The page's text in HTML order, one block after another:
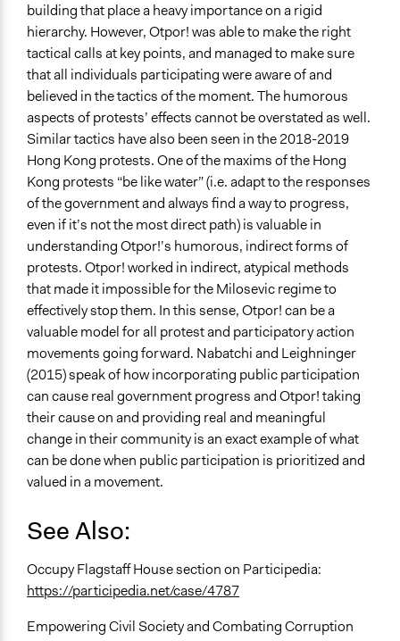
building that place a heavy importance on a rigid
hierarchy. However, Otpor! was able to make the right
tactical calls at key points, and managed to make sure
that all individuals participating were aware of and
believed in the tactics of the moment. The humorous
aspects of protests’ effects cannot be overstated as well.
Similar tactics have also been seen in the 2018-2019
Hong Kong protests. One of the maxims of the Hong
Kong protests “be like water” (i.e. adapt to the responses
of the government and always find a way to progress,
even if it’s not the most direct path) is valuable in
understanding Otpor!’s humorous, indirect forms of
protests. Otpor! worked in indirect, atypical methods
that made it impossible for the Milosevic regime to
effectively stop them. In this sense, Otpor! can be a
valuable model for all protest and participatory action
movements going forward. Nabatchi and Leighninger
(2015) speak of how incorporating public participation
can cause real government progress and Otpor! taking
their cause on and providing real and meaningful
change in their community is an exact example of what
can be done when public participation is prioritized and
valued in a movement.
See Also:
Occupy Flagstaff House section on Participedia:
https://participedia.net/case/4787
Empowering Civil Society and Combating Corruption